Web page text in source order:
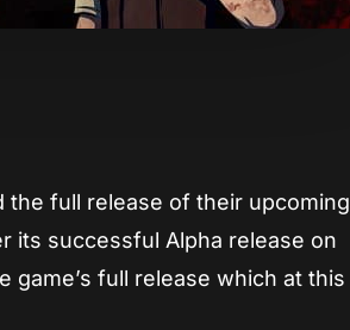
the full release of their upcoming
its successful Alpha release on
game’s full release which at this